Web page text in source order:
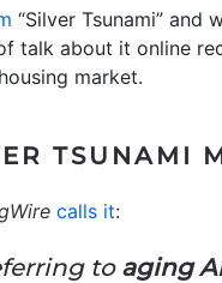
“Silver Tsunami” and
talk about it online
market.
TSUNAMI
calls it:
to aging